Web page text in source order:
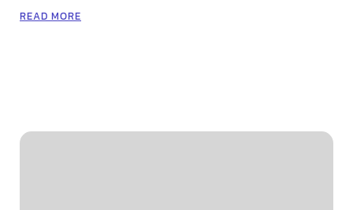
READ MORE